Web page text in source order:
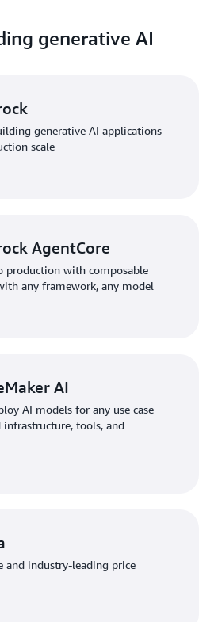
generative AI
generative AI applications
scale
AgentCore
production with composable
any framework, any model
AI
AI models for any use case
tools, and
and industry-leading price